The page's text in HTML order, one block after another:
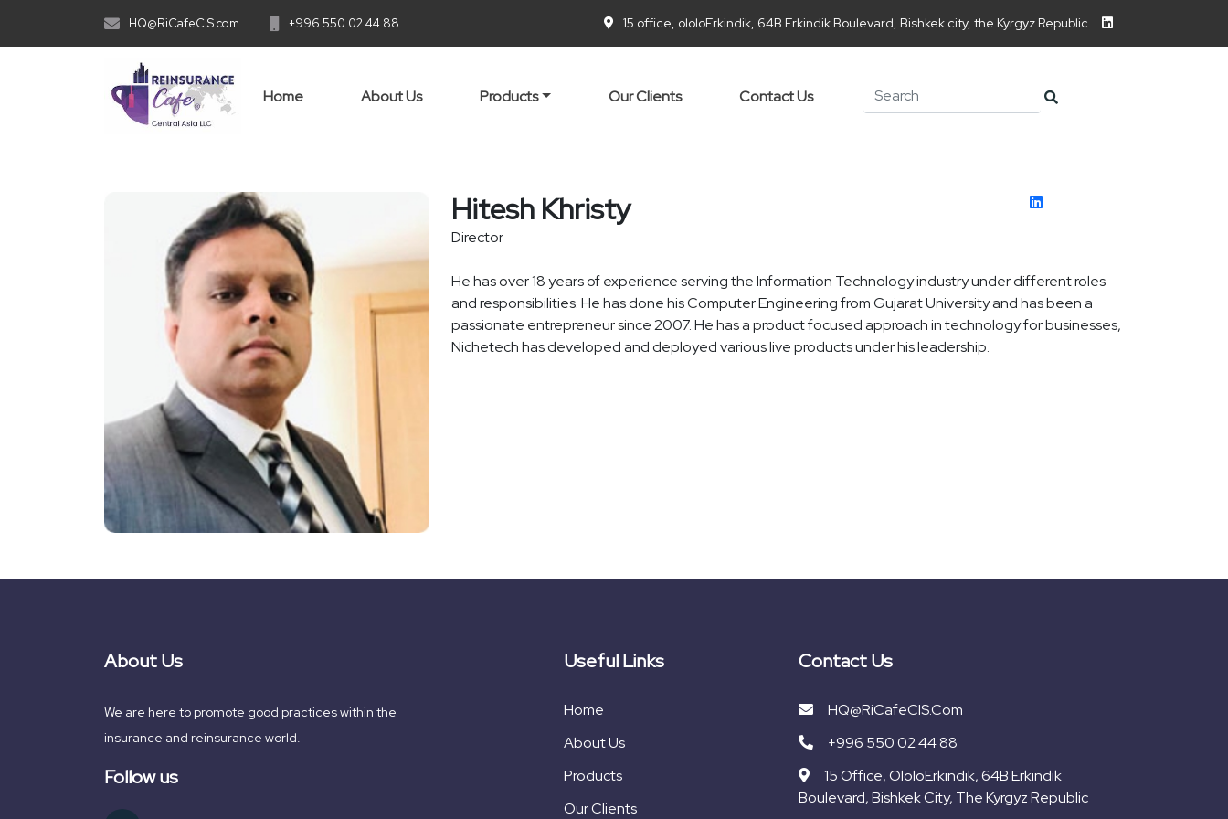
HQ@RiCafeCIS.com +996 550 02 44 88 15 office, ololoErkindik, 64B Erkindik Boulevard, Bishkek city, the Kyrgyz Republic
Home About Us Products Our Clients Contact Us
Hitesh Khristy
Director
He has over 18 years of experience serving the Information Technology industry under different roles
and responsibilities. He has done his Computer Engineering from Gujarat University and has been a
passionate entrepreneur since 2007. He has a product focused approach in technology for businesses,
Nichetech has developed and deployed various live products under his leadership.
About Us
We are here to promote good practices within the
insurance and reinsurance world.
Follow us
Useful Links
Home
About Us
Products
Our Clients
Contact Us
HQ@RiCafeCIS.com
+996 550 02 44 88
15 Office, OloloErkindik, 64B Erkindik
Boulevard, Bishkek City, The Kyrgyz Republic